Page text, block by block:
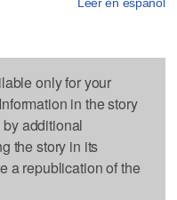
only for your
in the story
additional
the story in its
a republication of the